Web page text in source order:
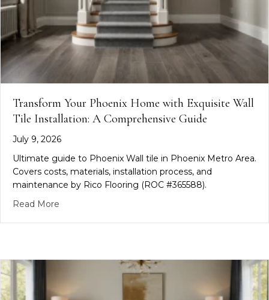
Transform Your Phoenix Home with Exquisite Wall
Tile Installation: A Comprehensive Guide
July 9, 2026
Ultimate guide to Phoenix Wall tile in Phoenix Metro Area.
Covers costs, materials, installation process, and
maintenance by Rico Flooring (ROC #365588).
Read More